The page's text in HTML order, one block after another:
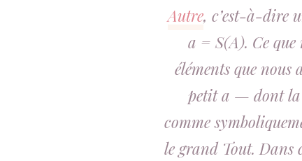
Autre, c’est-à-dire
a = S(A). Ce que
éléments que
petit a — dont la
comme
le grand Tout. Dans